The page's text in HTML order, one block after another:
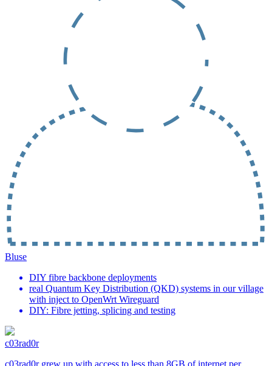
Bluse
DIY fibre backbone deployments
real Quantum Key Distribution (QKD) systems in our village
with inject to OpenWrt Wireguard
DIY: Fibre jetting, splicing and testing
c03rad0r
c03rad0r grew up with access to less than 8GB of internet per